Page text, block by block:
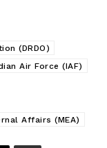
(DRDO)
Air Force (IAF)
Affairs (MEA)